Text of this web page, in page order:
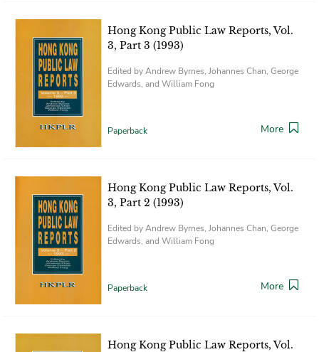
Hong Kong Public Law Reports, Vol.
3, Part 3 (1993)
Edited by Andrew Byrnes, Johannes Chan, George
Edwards, and William Fong
Paperback More
Hong Kong Public Law Reports, Vol.
3, Part 2 (1993)
Edited by Andrew Byrnes, Johannes Chan, George
Edwards, and William Fong
Paperback More
Hong Kong Public Law Reports, Vol.